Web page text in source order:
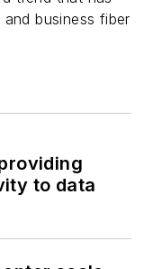
business fiber
to data